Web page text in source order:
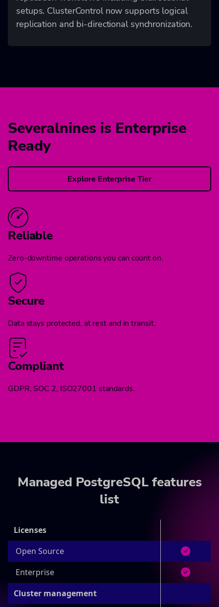
setups. ClusterControl now supports logical
replication and bi-directional synchronization.
Severalnines is Enterprise
Ready
Explore Enterprise Tier
Reliable
Zero-downtime operations you can count on.
Secure
Data stays protected, at rest and in transit.
Compliant
GDPR, SOC 2, ISO27001 standards.
Managed PostgreSQL features
list
Licenses
Open Source
Enterprise
Cluster management